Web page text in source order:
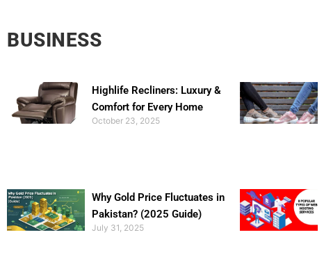
BUSINESS
Highlife Recliners: Luxury &
Comfort for Every Home
October 23, 2025
Why Gold Price Fluctuates in
Pakistan? (2025 Guide)
July 31, 2025